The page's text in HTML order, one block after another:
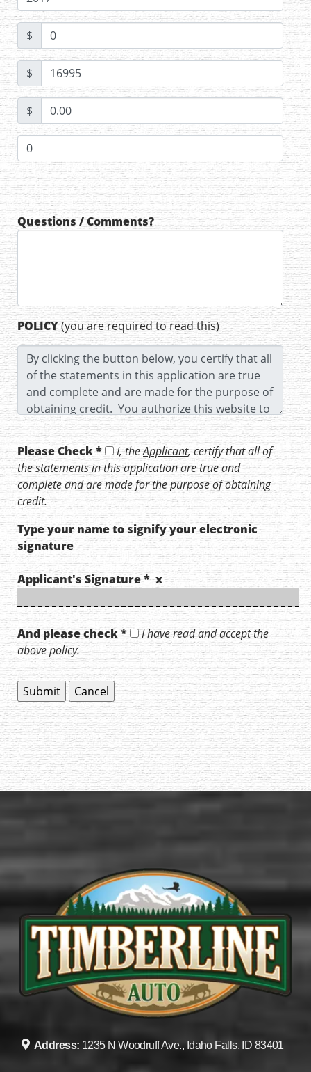
$
$
$
Questions / Comments?
POLICY(you are required to read this)
Please Check * I, theApplicant, certify that all of
the statements in this application are true and
complete and are made for the purpose of obtaining
credit.
Type your name to signify your electronic
signature
Applicant's Signature * x
And please check *
I have read and accept the
above policy.
Address: 1235 N Woodruff Ave., Idaho Falls, ID 83401